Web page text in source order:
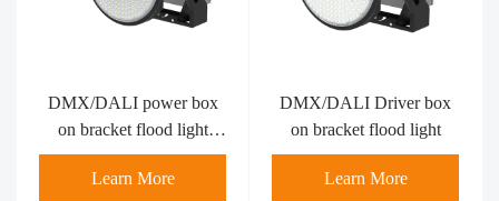
DMX/DALI power box
on bracket flood light
800W
Learn More
DMX/DALI Driver box
on bracket flood light
Learn More